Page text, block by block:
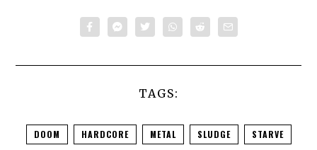
TAGS:
DOOM HARDCORE METAL SLUDGE STARVE